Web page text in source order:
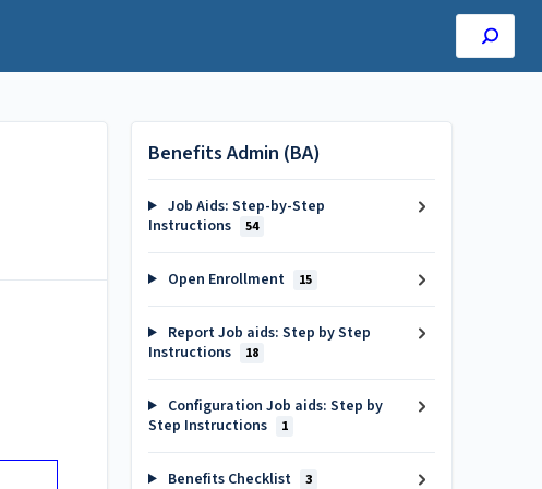
Benefits Admin (BA)
Job Aids: Step-by-Step
Instructions
54
Open Enrollment 15
Report Job aids: Step by Step
Instructions
18
Configuration Job aids: Step by
Step Instructions
1
Benefits Checklist 3